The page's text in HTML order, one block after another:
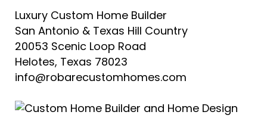
Luxury Custom Home Builder
San Antonio & Texas Hill Country
20053 Scenic Loop Road
Helotes, Texas 78023
info@robarecustomhomes.com